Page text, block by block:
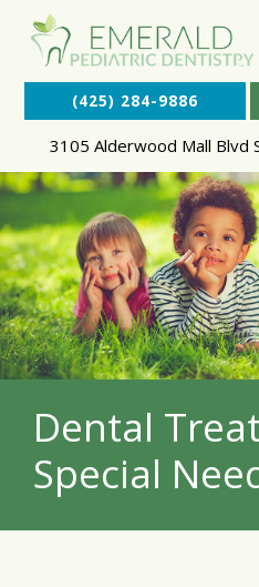
(425) 284-9886
3105 Alderwood Mall Blvd
Dental
Special